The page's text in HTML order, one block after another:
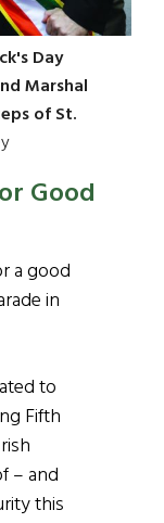
Day
Marshal
of St.
Good
a good
in
to
Fifth
– and
this